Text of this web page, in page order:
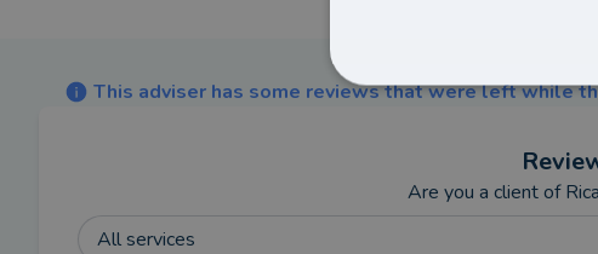
This adviser has some reviews that were left while
Are you a client of
All services